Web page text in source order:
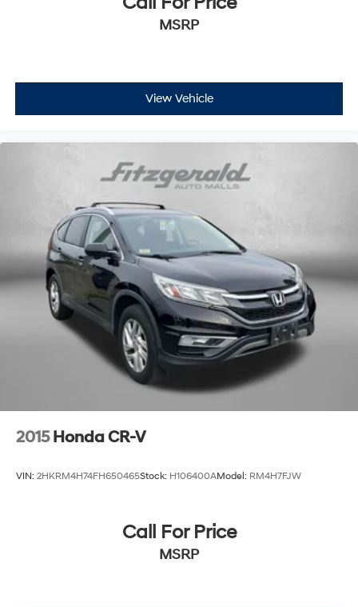
MSRP
View Vehicle
2015 Honda CR-V
VIN: 2HKRM4H74FH650465Stock: H106400AModel: RM4H7FJW
Call For Price
MSRP